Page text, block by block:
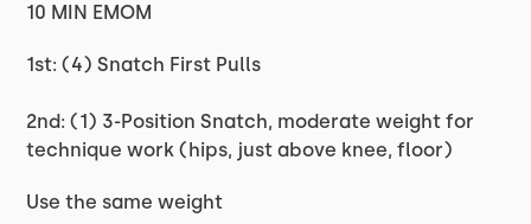
10 MIN EMOM
1st: (4) Snatch First Pulls
2nd: (1) 3-Position Snatch, moderate weight for
technique work (hips, just above knee, floor)
Use the same weight